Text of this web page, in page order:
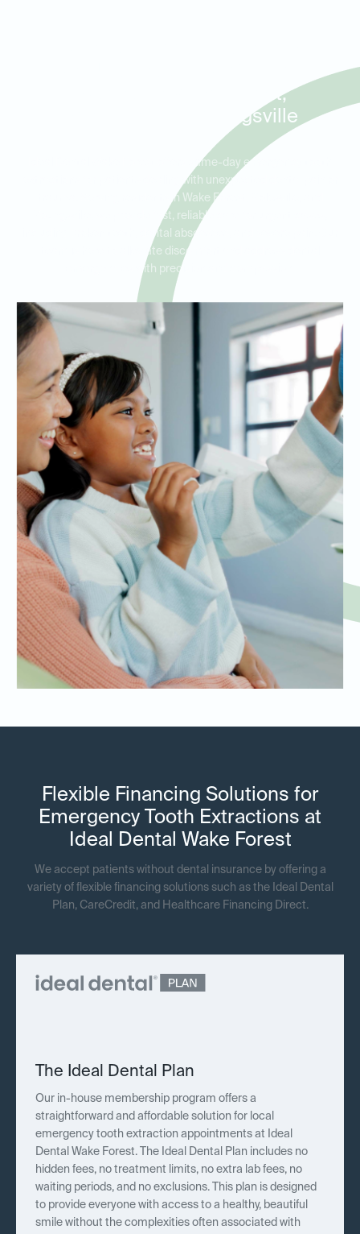
Patients in Wake Forest,
Rolesville, and Youngsville
Ideal Dental Wake Forest offers same-day emergency tooth
extractions for patients dealing with unexpected dental pain or
trauma. Serving residents in Wake Forest, Rolesville, and
Youngsville, we provide fast, reliable care for urgent cases,
including broken teeth, dental abscesses, and severe pain. Our
team is here to alleviate discomfort and address dental
emergencies with precision and compassion.
Flexible Financing Solutions for
Emergency Tooth Extractions at
Ideal Dental Wake Forest
We accept patients without dental insurance by offering a
variety of flexible financing solutions such as the Ideal Dental
Plan, CareCredit, and Healthcare Financing Direct.
The Ideal Dental Plan
Our in-house membership program offers a
straightforward and affordable solution for local
emergency tooth extraction appointments at Ideal
Dental Wake Forest. The Ideal Dental Plan includes no
hidden fees, no treatment limits, no extra lab fees, no
waiting periods, and no exclusions. This plan is designed
to provide everyone with access to a healthy, beautiful
smile without the complexities often associated with